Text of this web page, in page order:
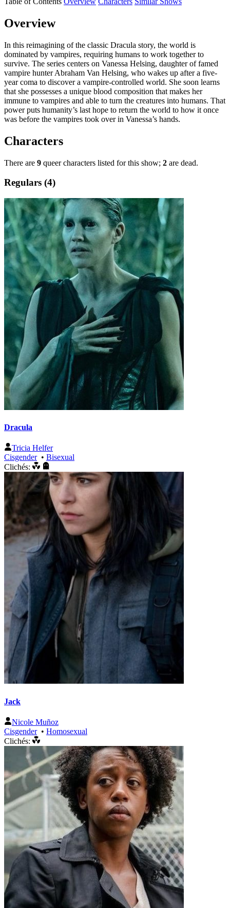
Overview
In this reimagining of the classic Dracula story, the world is
dominated by vampires, requiring humans to work together to
survive. The series centers on Vanessa Helsing, daughter of famed
vampire hunter Abraham Van Helsing, who wakes up after a five-
year coma to discover a vampire-controlled world. She soon learns
that she possesses a unique blood composition that makes her
immune to vampires and able to turn the creatures into humans. That
power puts humanity’s last hope to return the world to how it once
was before the vampires took over in Vanessa’s hands.
Characters
There are 9 queer characters listed for this show; 2 are dead.
Regulars (4)
Dracula
Tricia Helfer
Cisgender• Bisexual
Clichés:
Jack
Nicole Muñoz
Cisgender• Homosexual
Clichés: